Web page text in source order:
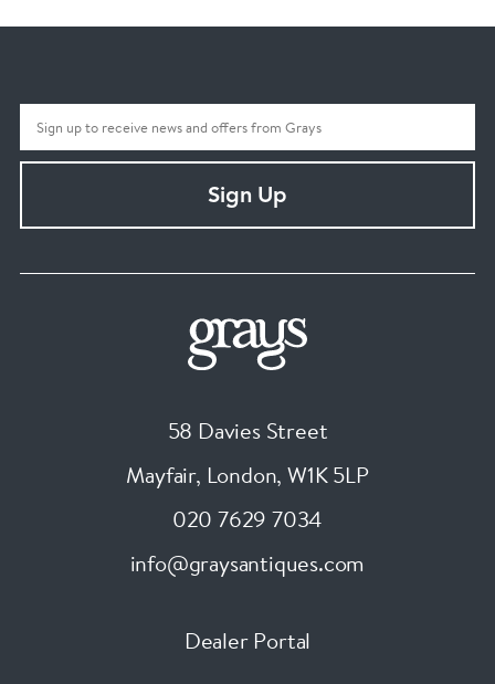
Sign Up
58 Davies Street
Mayfair, London, W1K 5LP
020 7629 7034
info@graysantiques.com
Dealer Portal